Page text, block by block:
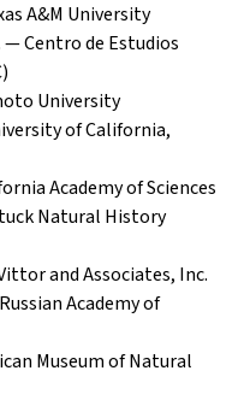
A&M University
— Centro de Estudios
University
of California,
Academy of Sciences
Natural History
and Associates, Inc.
Academy of
Museum of Natural